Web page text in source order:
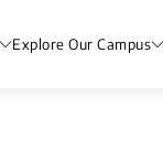
Explore Our Campus